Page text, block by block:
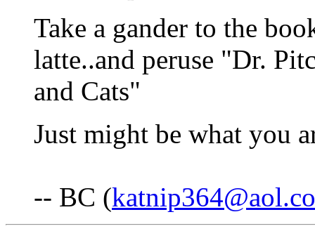
Take a gander to the
latte..and peruse "Dr.
and Cats"
Just might be what you
-- BC (